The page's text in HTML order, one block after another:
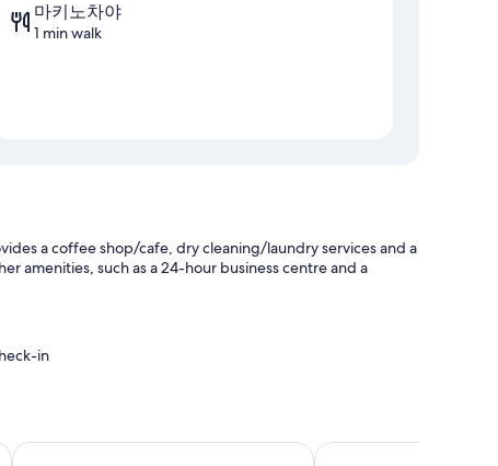
마키노차야
1 min walk
a coffee shop/cafe, dry cleaning/laundry services and a
amenities, such as a 24-hour business centre and a
in
public transport
Seoul Garden Hotel Holiday Inn Express